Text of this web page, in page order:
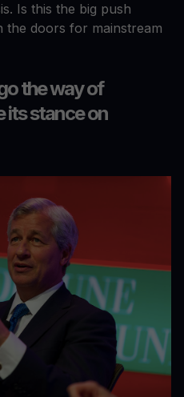
Is this the big push
doors for mainstream
the way of
its stance on